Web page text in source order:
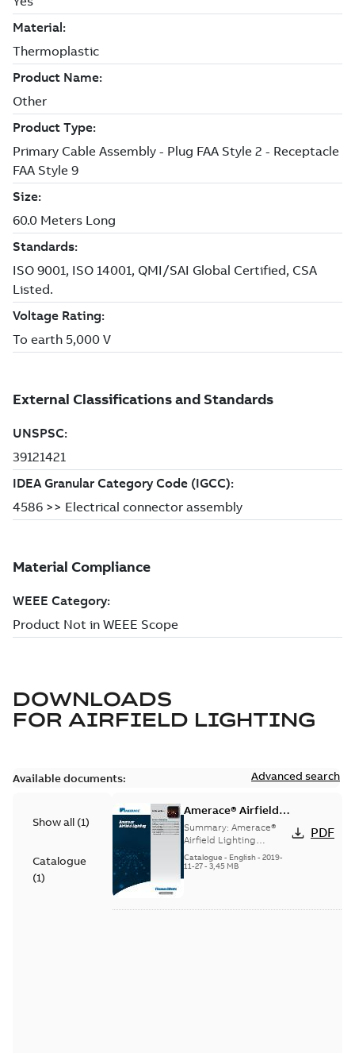
DOWNLOADS
FOR AIRFIELD LIGHTING
Available documents: Advanced search
Show all (1)
Catalogue
(1)
Amerace® Airfield
Lighting catalog
Summary: Amerace®
Airfield Lighting
catalog
Catalogue - English- 2019-
11-27- 3,45 MB
PDF